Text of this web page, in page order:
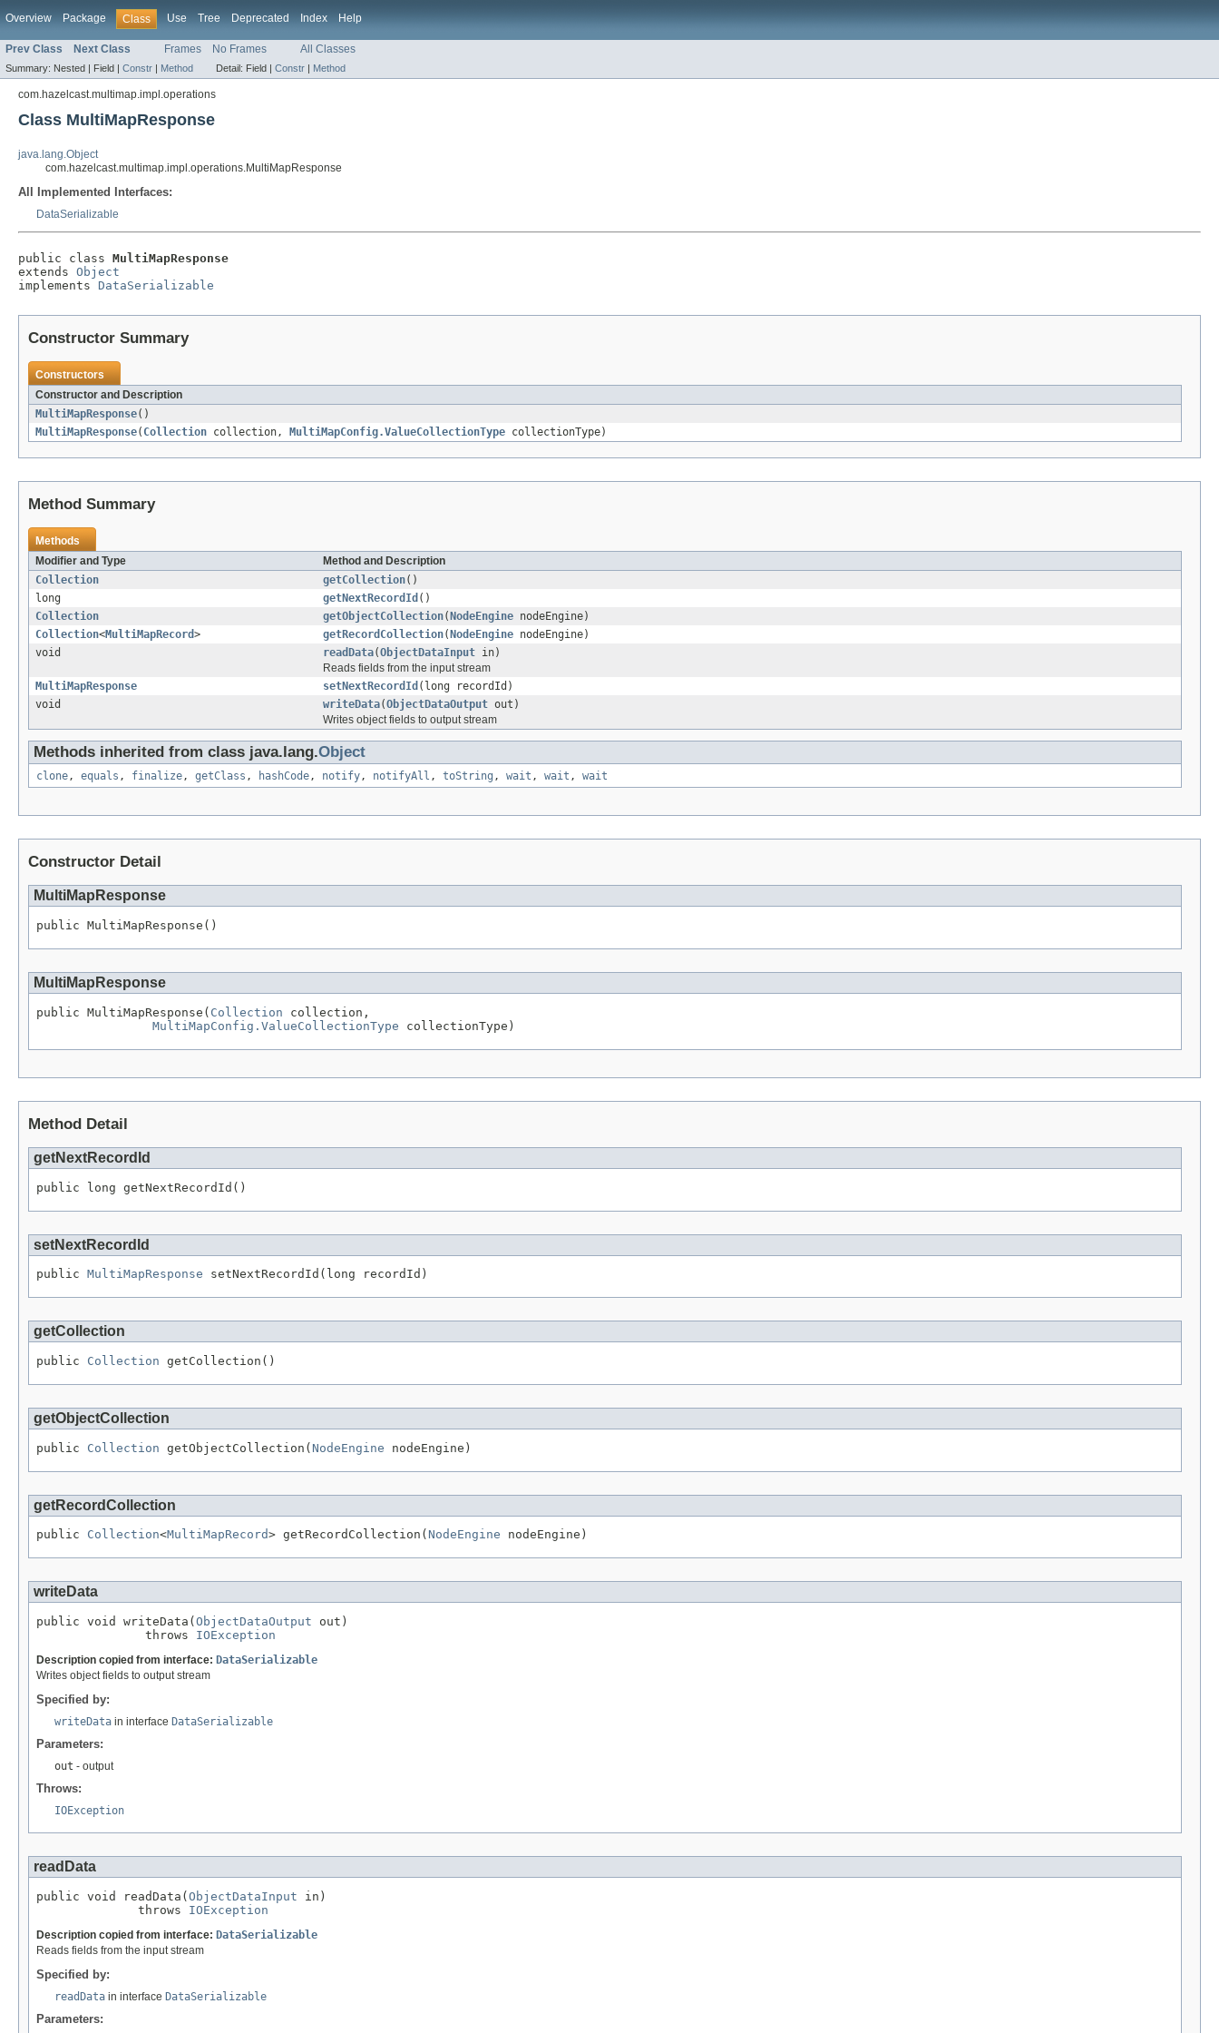
Overview Package Class Use Tree Deprecated Index Help
Prev Class Next Class Frames No Frames All Classes
Summary: Nested | Field | Constr | Method Detail: Field | Constr | Method
com.hazelcast.multimap.impl.operations
Class MultiMapResponse
java.lang.Object
com.hazelcast.multimap.impl.operations.MultiMapResponse
All Implemented Interfaces:
DataSerializable
public class MultiMapResponse
extends Object
implements DataSerializable
Constructor Summary
Constructors
Constructor and Description
MultiMapResponse()
MultiMapResponse( Collection collection, MultiMapConfig.ValueCollectionType collectionType)
Method Summary
Methods
Modifier and Type
Method and Description
Collection
getCollection()
long
getNextRecordId ()
Collection
getObjectCollection( NodeEngine nodeEngine)
Collection<MultiMapRecord> getRecordCollection( NodeEngine nodeEngine)
void
readData(ObjectDataInput in)
Reads fields from the input stream
MultiMapResponse
setNextRecordId (long recordId)
void
writeData(ObjectDataOutput out)
Writes object fields to output stream
Methods inherited from class java.lang.Object
clone, equals , finalize, getClass , hashCode, notify, notifyAll , toString , wait , wait , wait
Constructor Detail
MultiMapResponse
public MultiMapResponse()
MultiMapResponse
public MultiMapResponse( Collection collection,
MultiMapConfig.ValueCollectionType collectionType)
Method Detail
getNextRecordId
public long getNextRecordId()
setNextRecordId
public MultiMapResponse setNextRecordId(long recordId)
getCollection
public Collection getCollection()
getObjectCollection
public Collection getObjectCollection( NodeEngine nodeEngine)
getRecordCollection
public Collection<MultiMapRecord> getRecordCollection( NodeEngine nodeEngine)
writeData
public void writeData( ObjectDataOutput out)
               throws
IOException
Description copied from interface: DataSerializable
Writes object fields to output stream
Specified by:
writeData in interface DataSerializable
Parameters:
out - output
Throws:
IOException
readData
public void readData( ObjectDataInput in)
              throws
IOException
Description copied from interface: DataSerializable
Reads fields from the input stream
Specified by:
readData in interface DataSerializable
Parameters: